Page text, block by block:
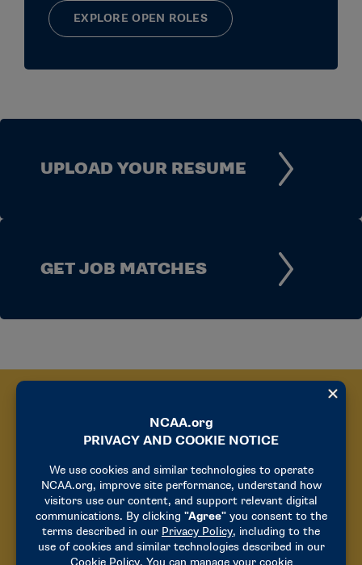
EXPLORE OPEN ROLES
UPLOAD YOUR RESUME
GET JOB MATCHES